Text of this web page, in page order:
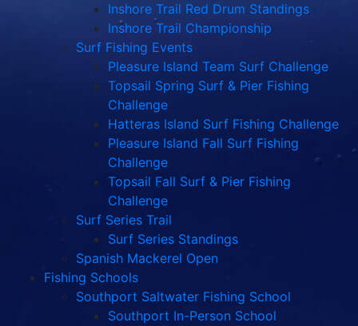
Inshore Trail Red Drum Standings
Inshore Trail Championship
Surf Fishing Events
Pleasure Island Team Surf Challenge
Topsail Spring Surf & Pier Fishing
Challenge
Hatteras Island Surf Fishing Challenge
Pleasure Island Fall Surf Fishing
Challenge
Topsail Fall Surf & Pier Fishing
Challenge
Surf Series Trail
Surf Series Standings
Spanish Mackerel Open
Fishing Schools
Southport Saltwater Fishing School
Southport In-Person School